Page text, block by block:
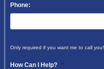
Phone:
Only required if you want me to call you!
How Can I Help? *